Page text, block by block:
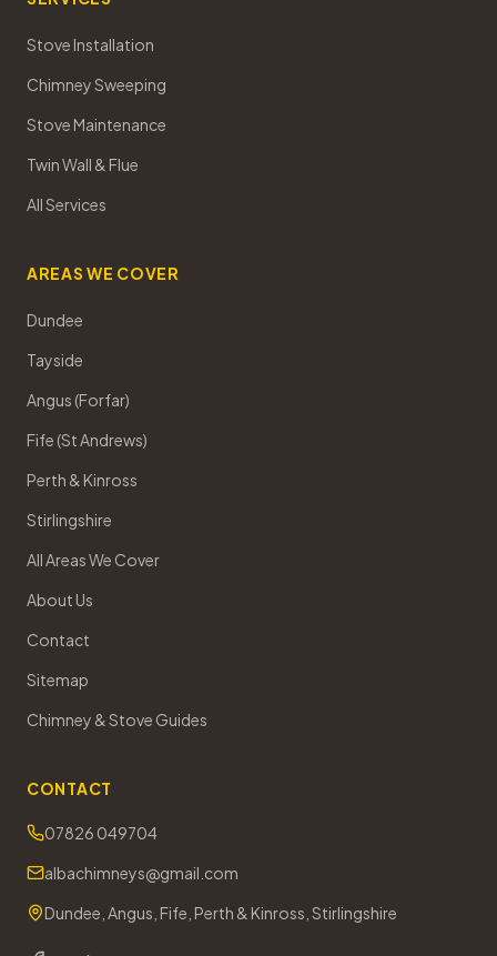
Stove Installation
Chimney Sweeping
Stove Maintenance
Twin Wall & Flue
All Services
AREAS WE COVER
Dundee
Tayside
Angus (Forfar)
Fife (St Andrews)
Perth & Kinross
Stirlingshire
All Areas We Cover
About Us
Contact
Sitemap
Chimney & Stove Guides
CONTACT
07826 049704
albachimneys@gmail.com
Dundee, Angus, Fife, Perth & Kinross, Stirlingshire